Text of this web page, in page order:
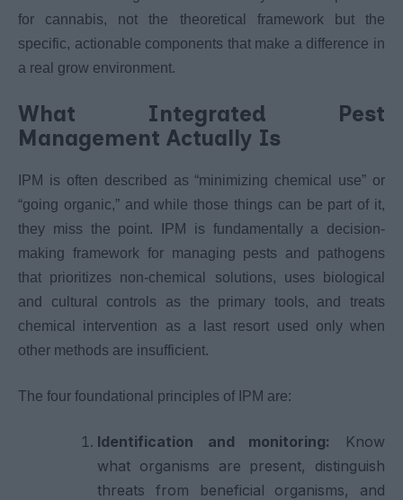
for cannabis, not the theoretical framework but the
specific, actionable components that make a difference in
a real grow environment.
What Integrated Pest
Management Actually Is
IPM is often described as “minimizing chemical use” or
“going organic,” and while those things can be part of it,
they miss the point. IPM is fundamentally a decision-
making framework for managing pests and pathogens
that prioritizes non-chemical solutions, uses biological
and cultural controls as the primary tools, and treats
chemical intervention as a last resort used only when
other methods are insufficient.
The four foundational principles of IPM are:
Identification and monitoring:
Know
what organisms are present, distinguish
threats from beneficial organisms, and